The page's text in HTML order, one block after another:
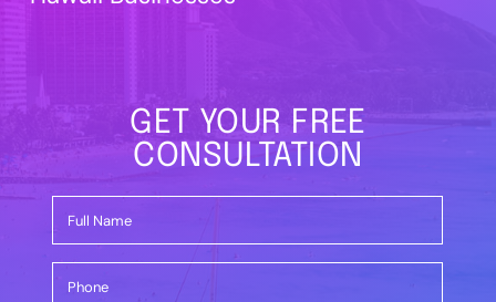
GET YOUR FREE
CONSULTATION